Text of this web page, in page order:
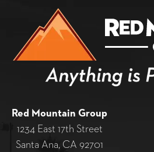
Red Mountain Group
1234 East 17th Street
Santa Ana, CA 92701